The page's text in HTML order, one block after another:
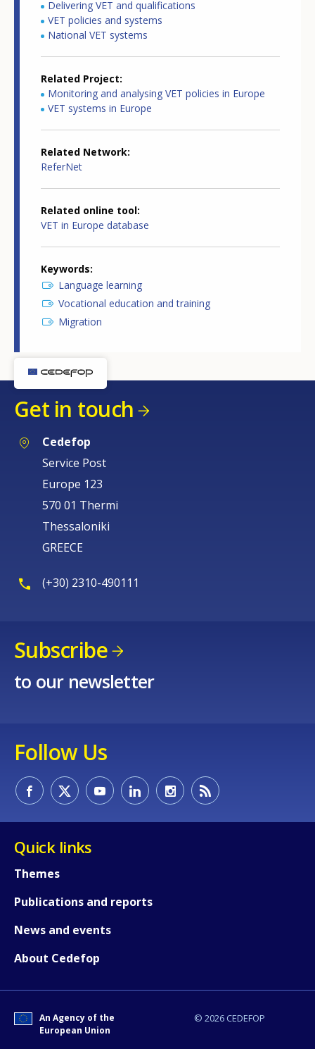
Delivering VET and qualifications
VET policies and systems
National VET systems
Related Project
Monitoring and analysing VET policies in Europe
VET systems in Europe
Related Network
ReferNet
Related online tool
VET in Europe database
Keywords
Language learning
Vocational education and training
Migration
Get in touch
Cedefop
Service Post
Europe 123
570 01 Thermi
Thessaloniki
GREECE
(+30) 2310-490111
Subscribe
to our newsletter
Follow Us
Quick links
Themes
Publications and reports
News and events
About Cedefop
© 2026 CEDEFOP
An Agency of the
European Union